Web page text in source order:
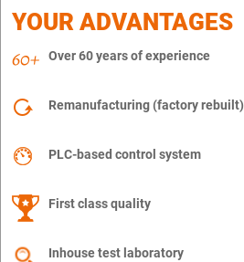
YOUR ADVANTAGES
Over 60 years of experience
Remanufacturing (factory rebuilt)
PLC-based control system
First class quality
Inhouse test laboratory